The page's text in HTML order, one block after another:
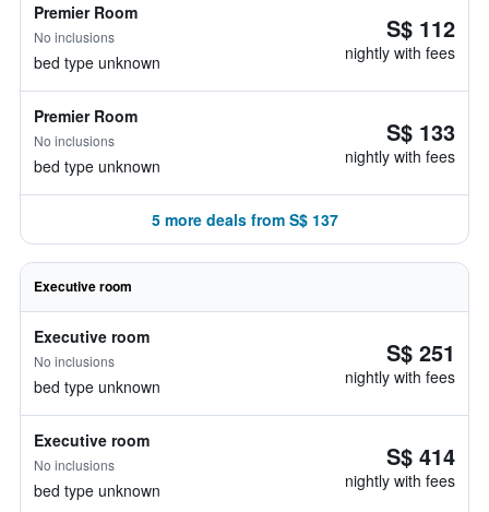
Premier Room
No inclusions
bed type unknown
S$ 112
nightly with fees
Premier Room
No inclusions
bed type unknown
S$ 133
nightly with fees
5 more deals from S$ 137
Executive room
Executive room
No inclusions
bed type unknown
S$ 251
nightly with fees
Executive room
No inclusions
bed type unknown
S$ 414
nightly with fees